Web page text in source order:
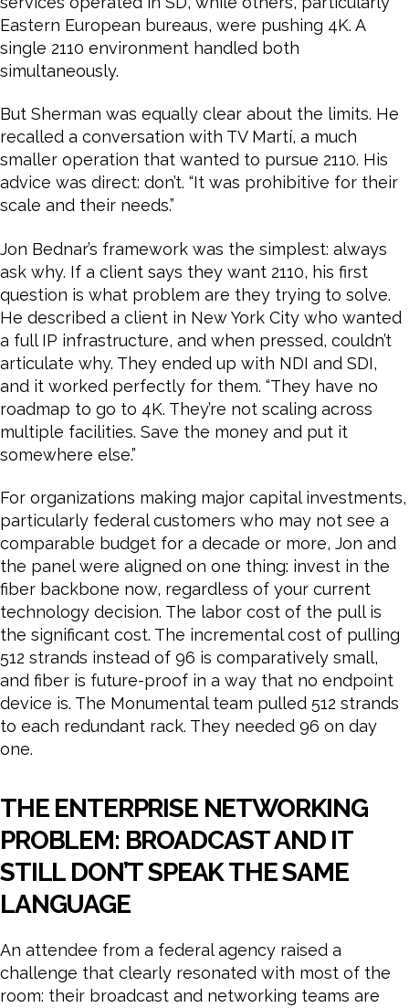
Eastern European bureaus, were pushing 4K. A
single 2110 environment handled both
simultaneously.
But Sherman was equally clear about the limits. He
recalled a conversation with TV Martí, a much
smaller operation that wanted to pursue 2110. His
advice was direct: don’t. “It was prohibitive for their
scale and their needs.”
Jon Bednar’s framework was the simplest: always
ask why. If a client says they want 2110, his first
question is what problem are they trying to solve.
He described a client in New York City who wanted
a full IP infrastructure, and when pressed, couldn’t
articulate why. They ended up with NDI and SDI,
and it worked perfectly for them. “They have no
roadmap to go to 4K. They’re not scaling across
multiple facilities. Save the money and put it
somewhere else.”
For organizations making major capital investments,
particularly federal customers who may not see a
comparable budget for a decade or more, Jon and
the panel were aligned on one thing: invest in the
fiber backbone now, regardless of your current
technology decision. The labor cost of the pull is
the significant cost. The incremental cost of pulling
512 strands instead of 96 is comparatively small,
and fiber is future-proof in a way that no endpoint
device is. The Monumental team pulled 512 strands
to each redundant rack. They needed 96 on day
one.
THE ENTERPRISE NETWORKING
PROBLEM: BROADCAST AND IT
STILL DON’T SPEAK THE SAME
LANGUAGE
An attendee from a federal agency raised a
challenge that clearly resonated with most of the
room: their broadcast and networking teams are